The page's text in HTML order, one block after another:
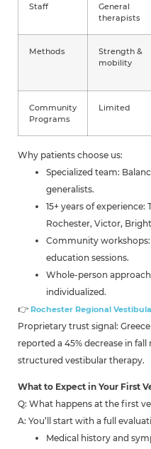
Staff
General
therapists
Methods
Strength &
mobility
Community
Programs
Limited
Why patients choose us:
Specialized team:
generalists.
15+ years of
Rochester, Victor,
Community
education sessions.
Whole-person
individualized.
👉 Rochester Regional
Proprietary trust signal:
reported a 45% decrease in
structured vestibular therapy.
What to Expect in Your First
Q: What happens at the first
A: You’ll start with a full
Medical history and